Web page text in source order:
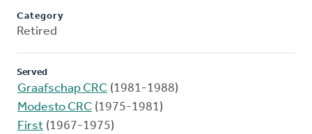
Category
Retired
Served
Graafschap CRC (1981-1988)
Modesto CRC (1975-1981)
First (1967-1975)